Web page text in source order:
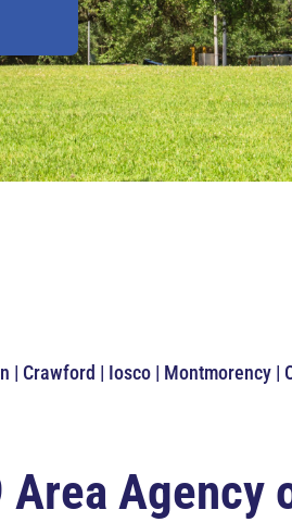
| Crawford | Iosco | Montmorency |
Area